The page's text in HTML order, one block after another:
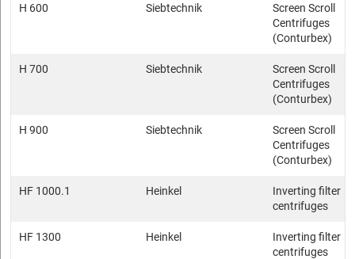
H 600 Siebtechnik
Screen Scroll
Centrifuges
(Conturbex)
H 700 Siebtechnik
Screen Scroll
Centrifuges
(Conturbex)
H 900 Siebtechnik
Screen Scroll
Centrifuges
(Conturbex)
HF 1000.1 Heinkel
Inverting filter
centrifuges
HF 1300 Heinkel
Inverting filter
centrifuges